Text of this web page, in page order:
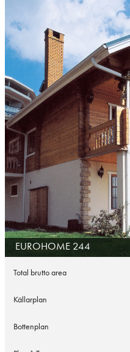
EUROHOME 244
Total brutto area
Källarplan
Bottenplan